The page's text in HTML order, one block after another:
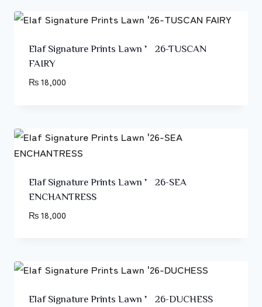
Elaf Signature Prints Lawn ’26-TUSCAN
FAIRY
₨18,000
Elaf Signature Prints Lawn ’26-SEA
ENCHANTRESS
₨18,000
Elaf Signature Prints Lawn ’26-DUCHESS